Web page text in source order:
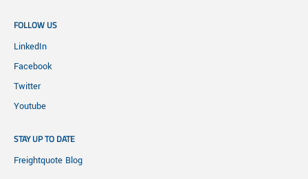
FOLLOW US
LinkedIn
Facebook
Twitter
Youtube
STAY UP TO DATE
Freightquote Blog